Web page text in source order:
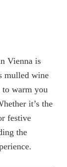
Vienna is
mulled wine
to warm you
it’s the
festive
the